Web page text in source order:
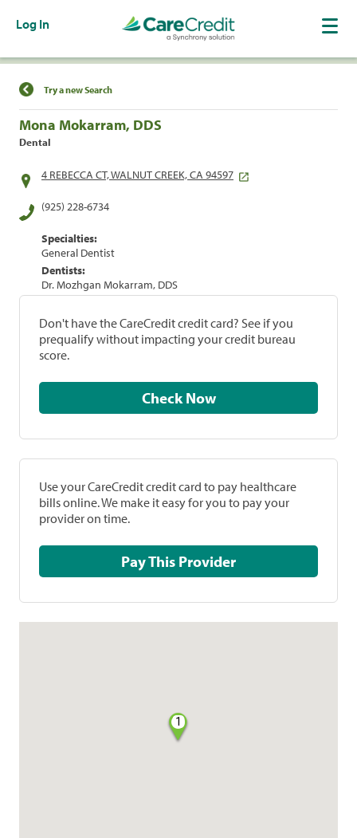
Log In
Find a Location
Try a new Search
Mona Mokarram, DDS
Dental
4 REBECCA CT, WALNUT CREEK, CA 94597
(925) 228-6734
Specialties:
General Dentist
Dentists:
Dr. Mozhgan Mokarram, DDS
Don't have the CareCredit credit card? See if you
prequalify without impacting your credit bureau
score.
Check Now
Use your CareCredit credit card to pay healthcare
bills online. We make it easy for you to pay your
provider on time.
Pay This Provider
1